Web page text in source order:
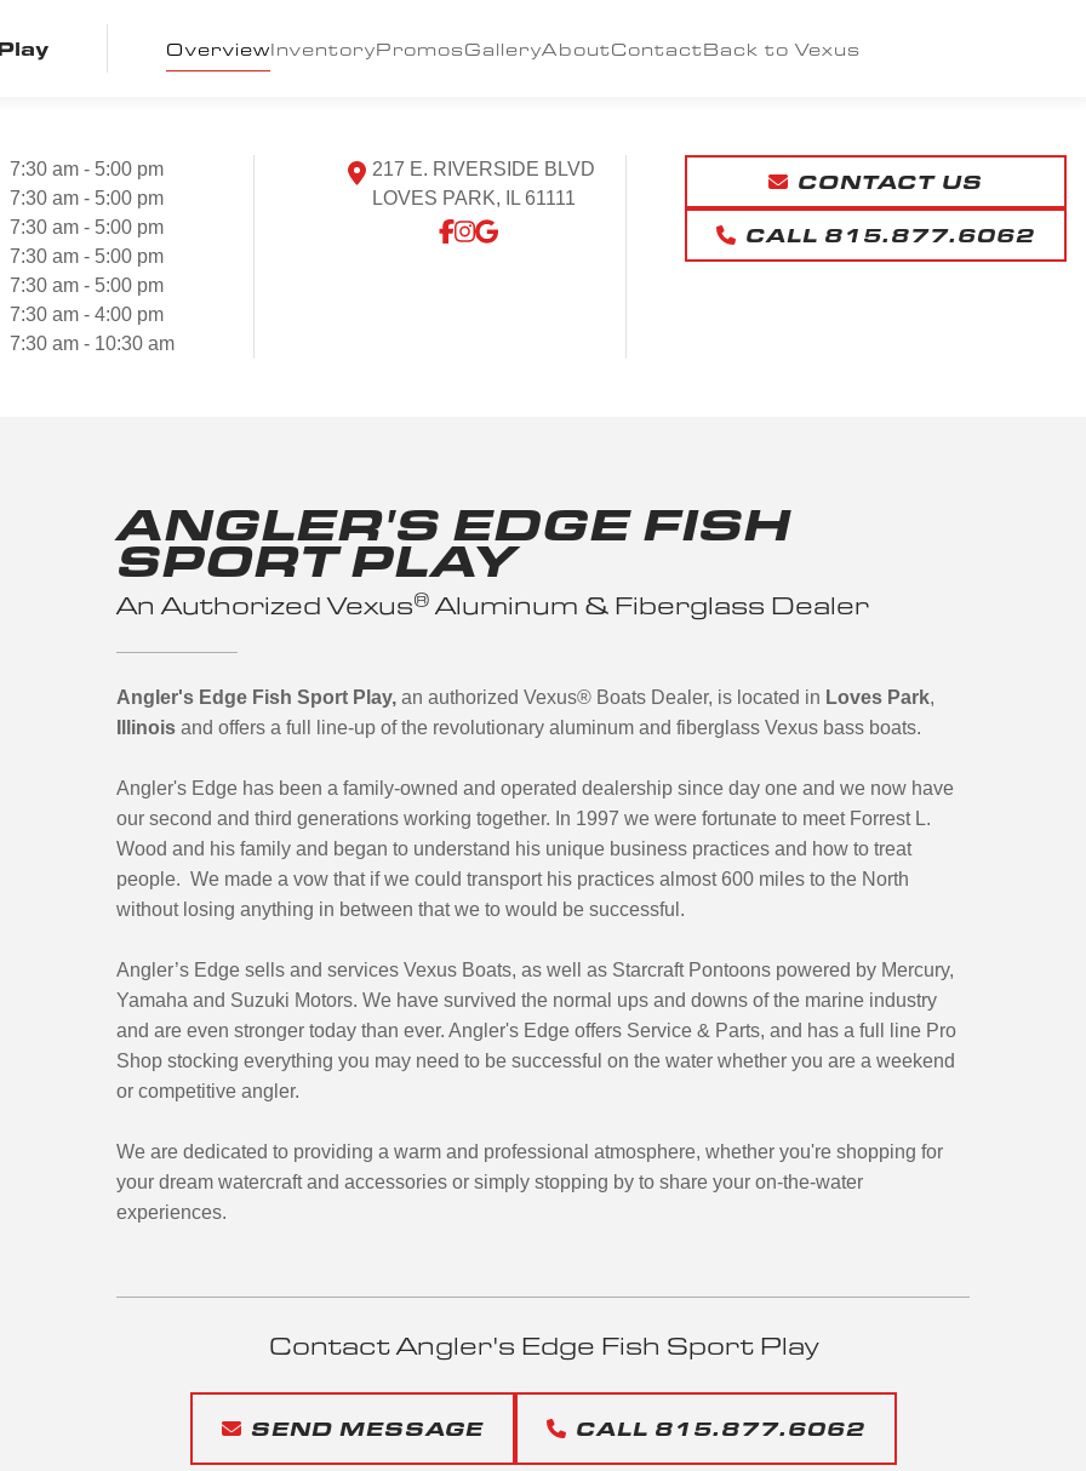
OverviewInventoryPromosGalleryAboutContactBack to Vexus
7:30 am - 5:00 pm
7:30 am - 5:00 pm
7:30 am - 5:00 pm
7:30 am - 5:00 pm
7:30 am - 5:00 pm
7:30 am - 4:00 pm
7:30 am - 10:30 am
217 E. RIVERSIDE BLVD
LOVES PARK, IL 61111
CONTACT US
CALL 815.877.6062
ANGLER'S EDGE FISH
SPORT PLAY
An Authorized Vexus® Aluminum & Fiberglass Dealer
Angler's Edge Fish Sport Play, an authorized Vexus® Boats Dealer, is located in Loves Park,
Illinois and offers a full line-up of the revolutionary aluminum and fiberglass Vexus bass boats.
Angler's Edge has been a family-owned and operated dealership since day one and we now have
our second and third generations working together. In 1997 we were fortunate to meet Forrest L.
Wood and his family and began to understand his unique business practices and how to treat
people. We made a vow that if we could transport his practices almost 600 miles to the North
without losing anything in between that we to would be successful.
Angler’s Edge sells and services Vexus Boats, as well as Starcraft Pontoons powered by Mercury,
Yamaha and Suzuki Motors. We have survived the normal ups and downs of the marine industry
and are even stronger today than ever. Angler's Edge offers Service & Parts, and has a full line Pro
Shop stocking everything you may need to be successful on the water whether you are a weekend
or competitive angler.
We are dedicated to providing a warm and professional atmosphere, whether you're shopping for
your dream watercraft and accessories or simply stopping by to share your on-the-water
experiences.
Contact Angler's Edge Fish Sport Play
SEND MESSAGE CALL 815.877.6062